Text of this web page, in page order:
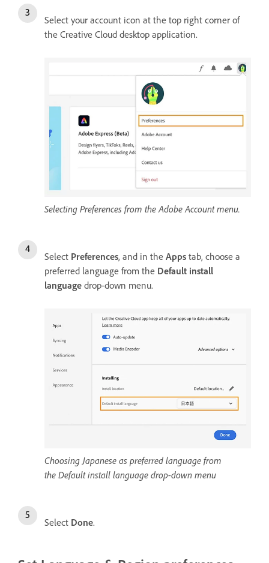
Select your account icon at the top right corner of
the Creative Cloud desktop application.
Selecting Preferences from the Adobe Account menu.
Select Preferences, and in the Apps tab, choose a
preferred language from the Default install
language drop-down menu.
Choosing Japanese as preferred language from
the Default install language drop-down menu
Select Done.